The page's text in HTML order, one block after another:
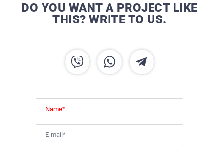
DO YOU WANT A PROJECT LIKE
THIS? WRITE TO US.